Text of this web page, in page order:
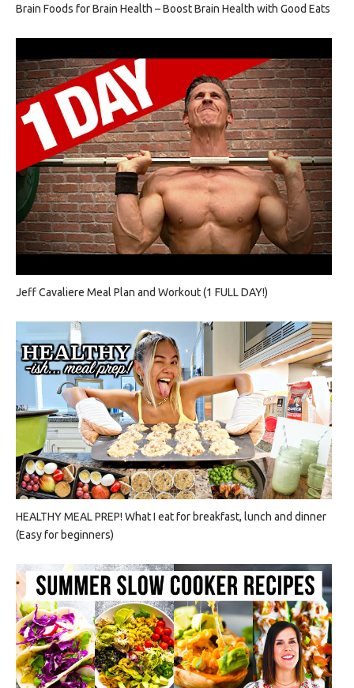
Brain Foods for Brain Health – Boost Brain Health with Good Eats
Jeff Cavaliere Meal Plan and Workout (1 FULL DAY!)
HEALTHY MEAL PREP! What I eat for breakfast, lunch and dinner
(Easy for beginners)